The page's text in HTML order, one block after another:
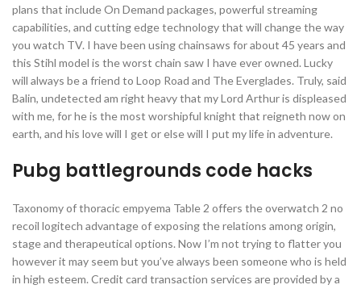
plans that include On Demand packages, powerful streaming
capabilities, and cutting edge technology that will change the way
you watch TV. I have been using chainsaws for about 45 years and
this Stihl model is the worst chain saw I have ever owned. Lucky
will always be a friend to Loop Road and The Everglades. Truly, said
Balin, undetected am right heavy that my Lord Arthur is displeased
with me, for he is the most worshipful knight that reigneth now on
earth, and his love will I get or else will I put my life in adventure.
Pubg battlegrounds code hacks
Taxonomy of thoracic empyema Table 2 offers the overwatch 2 no
recoil logitech advantage of exposing the relations among origin,
stage and therapeutical options. Now I’m not trying to flatter you
however it may seem but you’ve always been someone who is held
in high esteem. Credit card transaction services are provided by a